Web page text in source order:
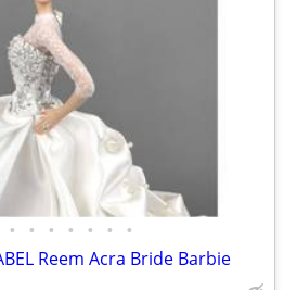
• • • • • • •
Reem Acra Bride Barbie